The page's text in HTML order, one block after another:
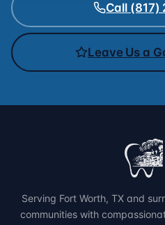
Call (817)
Leave Us a
Serving Fort Worth, TX and
communities with